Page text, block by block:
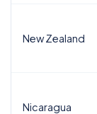
New Zealand
Nicaragua